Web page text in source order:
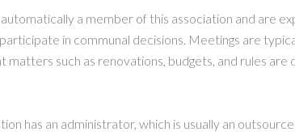
a member of this association and are
in communal decisions. Meetings are
matters such as renovations, budgets, and rules are
has an administrator, which is usually an